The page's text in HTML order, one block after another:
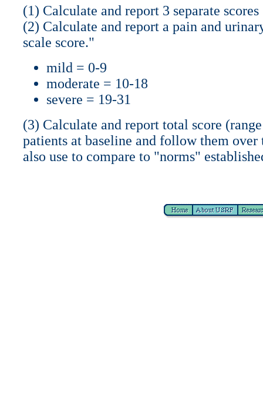
(1) Calculate and report 3 separate
(2) Calculate and report a pain and
scale score."
mild = 0-9
moderate = 10-18
severe = 19-31
(3) Calculate and report total score
patients at baseline and follow them
also use to compare to "norms"